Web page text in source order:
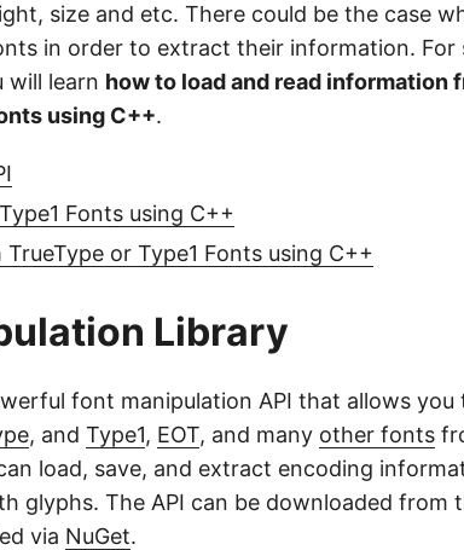
size and etc. There could be the case
in order to extract their information. For
will learn how to load and read information
using C++.
Fonts using C++
or Type1 Fonts using C++
Library
font manipulation API that allows you
, and Type1, EOT, and many other fonts
load, save, and extract encoding
glyphs. The API can be downloaded from
via NuGet.